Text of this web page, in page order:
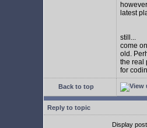
latest
still...
come
old.
the real
for
Back to top
Reply to topic
Display